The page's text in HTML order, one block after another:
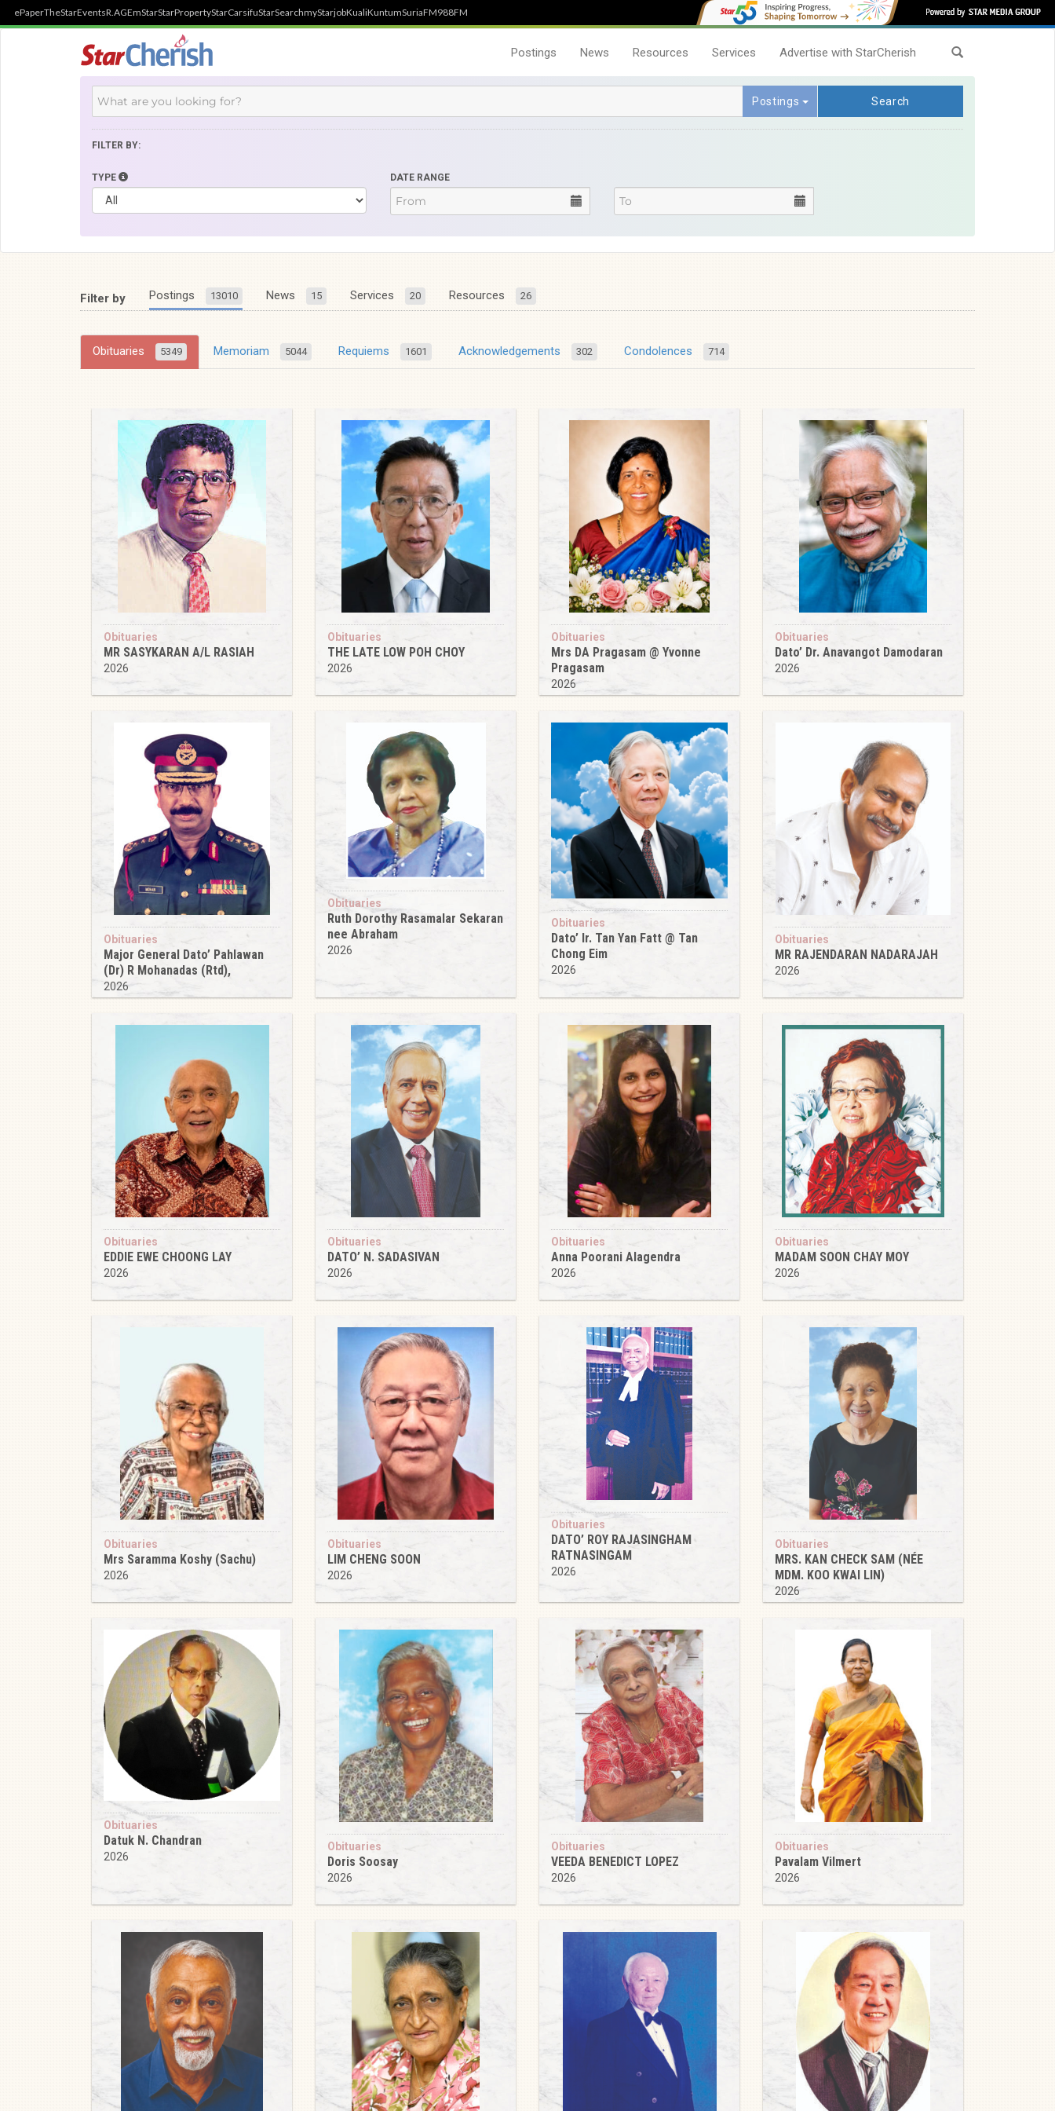
ePaperTheStarEventsR.AGEmStarStarPropertyStarCarsifuStarSearchmyStarjobKualiKuntumSuriaFM988FM
Postings News Resources Services Advertise with StarCherish
Postings Search
FILTER BY:
TYPE DATE RANGE
Filter by Postings 13010 News 15 Services 20 Resources 26
Obituaries 5349 Memoriam 5044 Requiems 1601 Acknowledgements 302 Condolences 714
Obituaries
MR SASYKARAN A/L RASIAH
2026
Obituaries
THE LATE LOW POH CHOY
2026
Obituaries
Mrs DA Pragasam @ Yvonne
Pragasam
2026
Obituaries
Dato’ Dr. Anavangot Damodaran
2026
Obituaries
Major General Dato’ Pahlawan
(Dr) R Mohanadas (Rtd),
2026
Obituaries
Ruth Dorothy Rasamalar Sekaran
nee Abraham
2026
Obituaries
Dato’ Ir. Tan Yan Fatt @ Tan
Chong Eim
2026
Obituaries
MR RAJENDARAN NADARAJAH
2026
Obituaries
EDDIE EWE CHOONG LAY
2026
Obituaries
DATO’ N. SADASIVAN
2026
Obituaries
Anna Poorani Alagendra
2026
Obituaries
MADAM SOON CHAY MOY
2026
Obituaries
Mrs Saramma Koshy (Sachu)
2026
Obituaries
LIM CHENG SOON
2026
Obituaries
DATO’ ROY RAJASINGHAM
RATNASINGAM
2026
Obituaries
MRS. KAN CHECK SAM (NÉE
MDM. KOO KWAI LIN)
2026
Obituaries
Datuk N. Chandran
2026
Obituaries
Doris Soosay
2026
Obituaries
VEEDA BENEDICT LOPEZ
2026
Obituaries
Pavalam Vilmert
2026